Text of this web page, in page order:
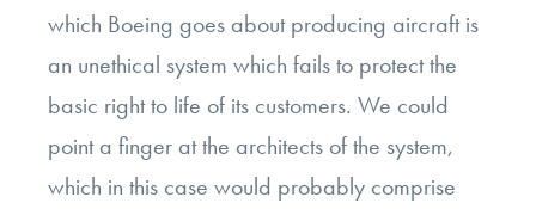
which Boeing goes about producing aircraft is
an unethical system which fails to protect the
basic right to life of its customers. We could
point a finger at the architects of the system,
which in this case would probably comprise